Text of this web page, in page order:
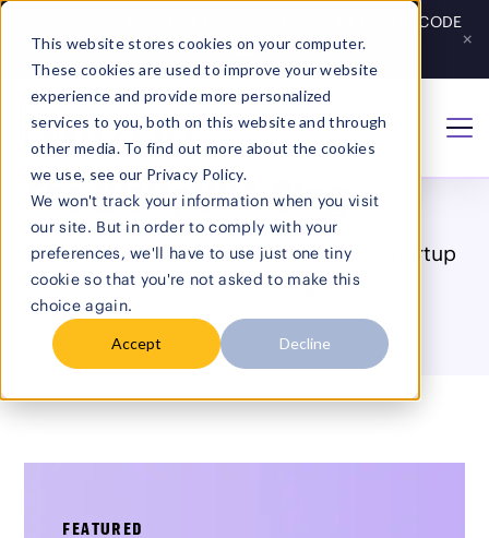
This website stores cookies on your computer.
These cookies are used to improve your website
experience and provide more personalized
services to you, both on this website and through
other media. To find out more about the cookies
we use, see our Privacy Policy.
We won't track your information when you visit
our site. But in order to comply with your
preferences, we'll have to use just one tiny
cookie so that you're not asked to make this
choice again.
Accept Decline
Save 20% on Growth & Complete Plans - GET YOUR CODE
Get Code→ ×
Home/Blog
The BizUpUSA Blog
Made for entrepreneurs: smart ideas, startup
know-how, and growth strategies.
FEATURED